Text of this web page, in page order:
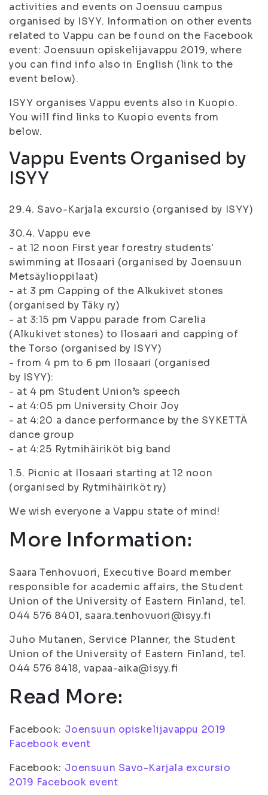
activities and events on Joensuu campus
organised by ISYY. Information on other events
related to Vappu can be found on the Facebook
event: Joensuun opiskelijavappu 2019, where
you can find info also in English (link to the
event below).
ISYY organises Vappu events also in Kuopio.
You will find links to Kuopio events from
below.
Vappu Events Organised by
ISYY
29.4. Savo-Karjala excursio (organised by ISYY)
30.4. Vappu eve
- at 12 noon First year forestry students'
swimming at Ilosaari (organised by Joensuun
Metsäylioppilaat)
- at 3 pm Capping of the Alkukivet stones
(organised by Täky ry)
- at 3:15 pm Vappu parade from Carelia
(Alkukivet stones) to Ilosaari and capping of
the Torso (organised by ISYY)
- from 4 pm to 6 pm Ilosaari (organised
by ISYY):
- at 4 pm Student Union’s speech
- at 4:05 pm University Choir Joy
- at 4:20 a dance performance by the SYKETTÄ
dance group
- at 4:25 Rytmihäiriköt big band
1.5. Picnic at Ilosaari starting at 12 noon
(organised by Rytmihäiriköt ry)
We wish everyone a Vappu state of mind!
More Information:
Saara Tenhovuori, Executive Board member
responsible for academic affairs, the Student
Union of the University of Eastern Finland, tel.
044 576 8401, saara.tenhovuori@isyy.fi
Juho Mutanen, Service Planner, the Student
Union of the University of Eastern Finland, tel.
044 576 8418, vapaa-aika@isyy.fi
Read More:
Facebook: Joensuun opiskelijavappu 2019
Facebook event
Facebook: Joensuun Savo-Karjala excursio
2019 Facebook event